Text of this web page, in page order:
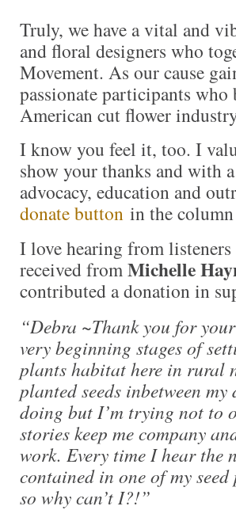
Truly, we have a vital and
and floral designers who
Movement. As our cause
passionate participants
American cut flower
I know you feel it, too. I
show your thanks and with
advocacy, education and
donate button in the
I love hearing from listeners
received fromMichelle
contributed a donation in
“Debra ~Thank you for
very beginning stages of
plants habitat here in rural
planted seeds inbetween
doing but I’m trying not to
stories keep me company
work. Every time I hear the
contained in one of my
so why can’t I?!”